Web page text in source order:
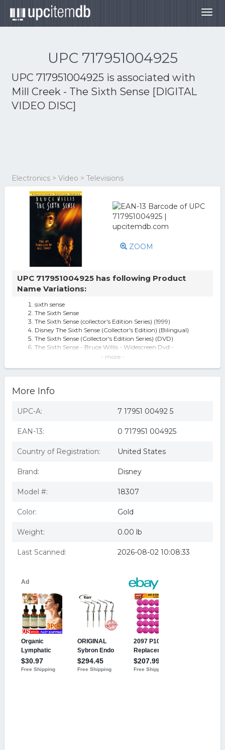
UPC 717951004925
UPC 717951004925 is associated with
Mill Creek - The Sixth Sense [DIGITAL
VIDEO DISC]
Electronics > Video > Televisions
ZOOM
UPC 717951004925 has following Product
Name Variations:
sixth sense
The Sixth Sense
The Sixth Sense (collector's Edition Series) (1999)
Disney The Sixth Sense (Collector's Edition) (Bilingual)
The Sixth Sense (Collector's Edition Series) (DVD)
The Sixth Sense - Bruce Willis - Widescreen Dvd -
Collector's Edition Series
Sixth Sense DVD/Fr-Dub
The Sixth Sense (DVD)
THE Sixth Sense
The Sixth Sense (Collector's Edition Series) (1999 / DVD)
Sixth Sense
The Sixth Sense [DVD]
SIXTH SENSE (DVD/FR-DUB)
BUENA VISTA HOME VIDEO SIXTH SENSE (DVD/FR-
- more -
More Info
UPC-A: 7 17951 00492 5
EAN-13: 0 717951 004925
Country of Registration: United States
Brand: Disney
Model #: 18307
Color: Gold
Weight: 0.00 lb
Last Scanned: 2026-08-02 10:08:33